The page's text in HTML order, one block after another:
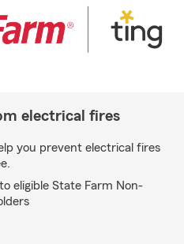
electrical fires
you prevent electrical fires
eligible State Farm Non-